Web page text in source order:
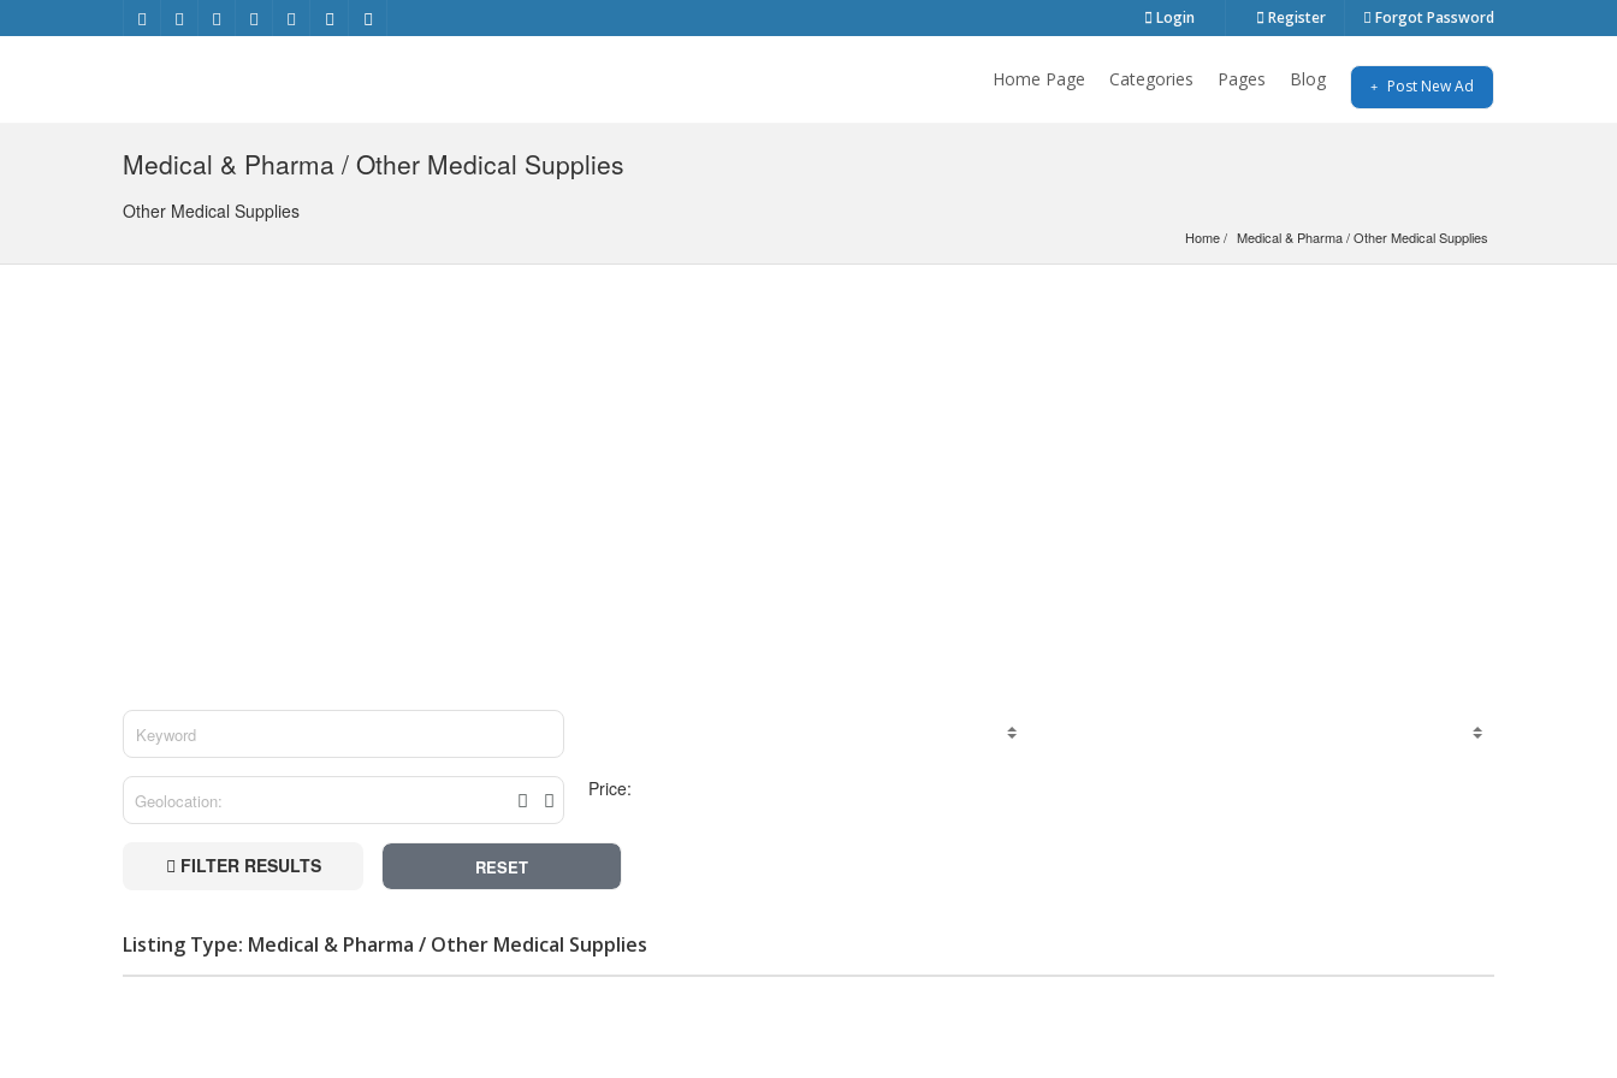
Login Register Forgot Password
Home Page Categories Pages Blog Post New Ad
Medical & Pharma / Other Medical Supplies
Other Medical Supplies
Home Medical & Pharma / Other Medical Supplies
Price:
FILTER RESULTS RESET
Listing Type: Medical & Pharma / Other Medical Supplies